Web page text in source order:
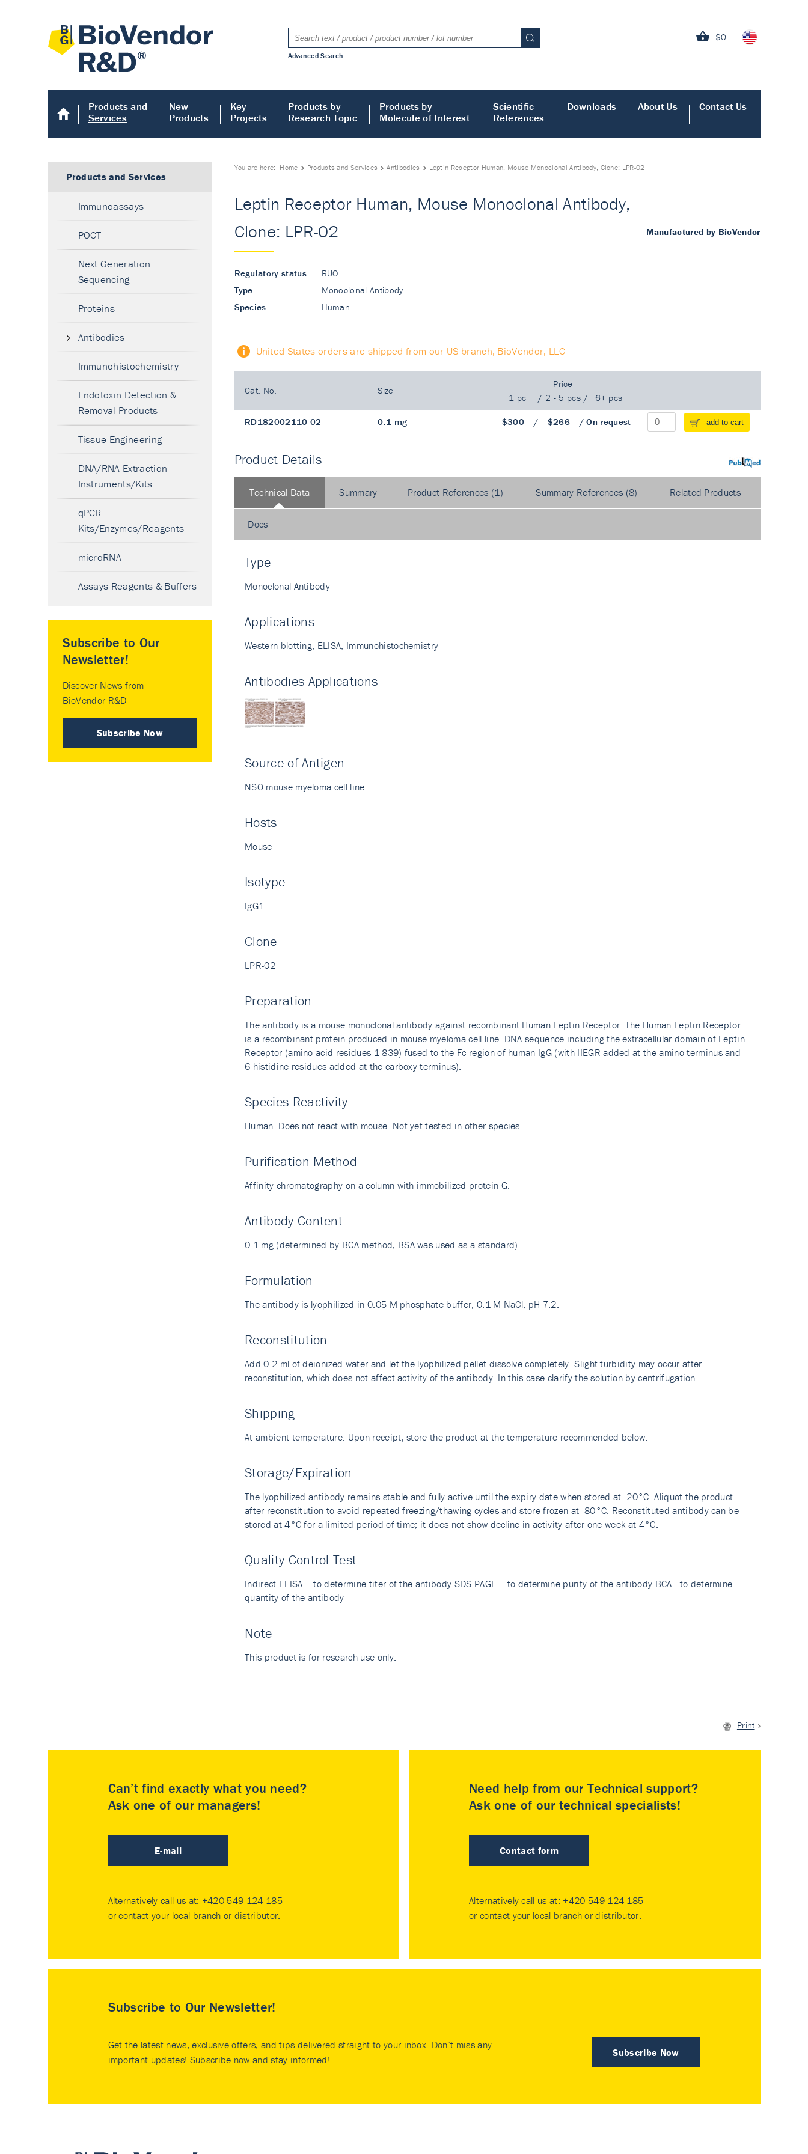
$0
Advanced Search
Products and
Services
New
Products
Key
Projects
Products by
Research Topic
Products by
Molecule of Interest
Scientific
References
Downloads About Us Contact Us
You are here: Home Products and Services Antibodies Leptin Receptor Human, Mouse Monoclonal Antibody, Clone: LPR-02
Manufactured by BioVendor
Leptin Receptor Human, Mouse Monoclonal Antibody,
Clone: LPR-02
Regulatory status:
RUO
Type:
Monoclonal Antibody
Species:
Human
United States orders are shipped from our US branch, BioVendor, LLC
Cat. No. Size
Price
1 pc
/ 2 - 5 pcs / 6+ pcs
RD182002110-02 0.1 mg $300 / $266 /On request add to cart
PubMed
Product Details
Technical Data
Type
Monoclonal Antibody
Applications
Western blotting, ELISA, Immunohistochemistry
Antibodies Applications
Source of Antigen
NSO mouse myeloma cell line
Hosts
Mouse
Isotype
IgG1
Clone
LPR-02
Preparation
The antibody is a mouse monoclonal antibody against recombinant Human Leptin Receptor. The Human Leptin Receptor
is a recombinant protein produced in mouse myeloma cell line. DNA sequence including the extracellular domain of Leptin
Receptor (amino acid residues 1 839) fused to the Fc region of human IgG (with IIEGR added at the amino terminus and
6 histidine residues added at the carboxy terminus).
Species Reactivity
Human. Does not react with mouse. Not yet tested in other species.
Purification Method
Affinity chromatography on a column with immobilized protein G.
Antibody Content
0.1 mg (determined by BCA method, BSA was used as a standard)
Formulation
The antibody is lyophilized in 0.05 M phosphate buffer, 0.1 M NaCl, pH 7.2.
Reconstitution
Add 0.2 ml of deionized water and let the lyophilized pellet dissolve completely. Slight turbidity may occur after
reconstitution, which does not affect activity of the antibody. In this case clarify the solution by centrifugation.
Shipping
At ambient temperature. Upon receipt, store the product at the temperature recommended below.
Storage/Expiration
The lyophilized antibody remains stable and fully active until the expiry date when stored at -20°C. Aliquot the product
after reconstitution to avoid repeated freezing/thawing cycles and store frozen at -80°C. Reconstituted antibody can be
stored at 4°C for a limited period of time; it does not show decline in activity after one week at 4°C.
Quality Control Test
Indirect ELISA – to determine titer of the antibody SDS PAGE – to determine purity of the antibody BCA - to determine
quantity of the antibody
Note
This product is for research use only.
Summary Product References (1) Summary References (8) Related Products
Docs
Print
Products and Services
Immunoassays
POCT
Next Generation
Sequencing
Proteins
Antibodies
Immunohistochemistry
Endotoxin Detection &
Removal Products
Tissue Engineering
DNA/RNA Extraction
Instruments/Kits
qPCR
Kits/Enzymes/Reagents
microRNA
Assays Reagents & Buffers
Subscribe to Our
Newsletter!
Discover News from
BioVendor R&D
Subscribe Now
Can’t find exactly what you need?
Ask one of our managers!
E-mail
Alternatively call us at: +420 549 124 185
or contact your local branch or distributor.
Need help from our Technical support?
Ask one of our technical specialists!
Contact form
Alternatively call us at: +420 549 124 185
or contact your local branch or distributor.
Subscribe to Our Newsletter!
Subscribe Now
Get the latest news, exclusive offers, and tips delivered straight to your inbox. Don’t miss any
important updates! Subscribe now and stay informed!